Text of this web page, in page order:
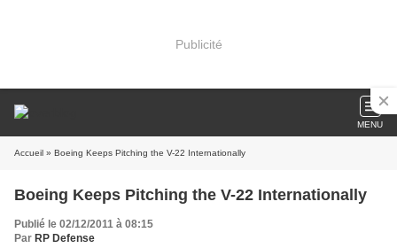
Publicité
MENU
Accueil » Boeing Keeps Pitching the V-22 Internationally
Boeing Keeps Pitching the V-22 Internationally
Publié le 02/12/2011 à 08:15
Par RP Defense